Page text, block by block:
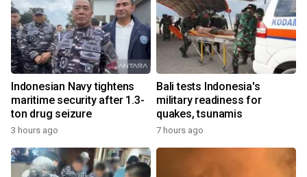
Indonesian Navy tightens
maritime security after 1.3-
ton drug seizure
3 hours ago
Bali tests Indonesia's
military readiness for
quakes, tsunamis
7 hours ago